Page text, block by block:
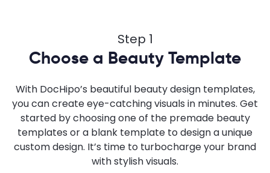
Step 1
Choose a Beauty Template
With DocHipo’s beautiful beauty design templates,
you can create eye-catching visuals in minutes. Get
started by choosing one of the premade beauty
templates or a blank template to design a unique
custom design. It’s time to turbocharge your brand
with stylish visuals.